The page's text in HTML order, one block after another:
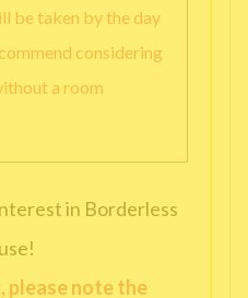
be taken by the day
considering
a room
in Borderless
please note the